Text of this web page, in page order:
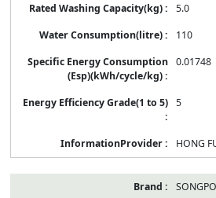
5.0
110
0.01748
5
HONG